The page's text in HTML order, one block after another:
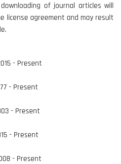
of journal articles will
license agreement and may result
- Present
- Present
- Present
- Present
- Present